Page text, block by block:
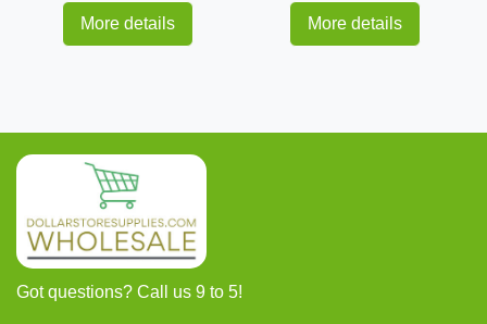
More details More details
Got questions? Call us 9 to 5!